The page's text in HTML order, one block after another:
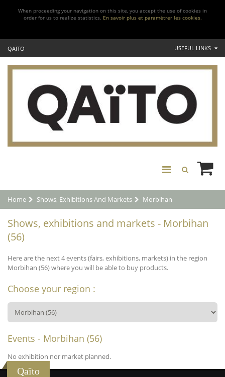
When proceeding your navigation on this site, you accept the use of cookies in
order for us to realize statistics. En savoir plus et paramétrer les cookies.
QAÏTO USEFUL LINKS
Home Shows, Exhibitions And Markets Morbihan
Shows, exhibitions and markets - Morbihan
(56)
Here are the next 4 events (fairs, exhibitions, markets) in the region
Morbihan (56) where you will be able to buy products.
Choose your region :
Events - Morbihan (56)
No exhibition nor market planned.
Qaïto